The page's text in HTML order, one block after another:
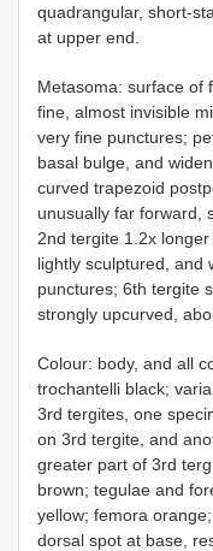
quadrangular, short-
at upper end.
Metasoma: surface of
fine, almost invisible
very fine punctures;
basal bulge, and
curved trapezoid
unusually far forward,
2nd tergite 1.2x
lightly sculptured, and
punctures; 6th tergite
strongly upcurved,
Colour: body, and all
trochantelli black;
3rd tergites, one
on 3rd tergite, and
greater part of 3rd
brown; tegulae and
yellow; femora
dorsal spot at base,